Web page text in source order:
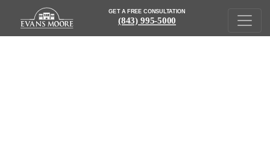
GET A FREE CONSULTATION
(843) 995-5000